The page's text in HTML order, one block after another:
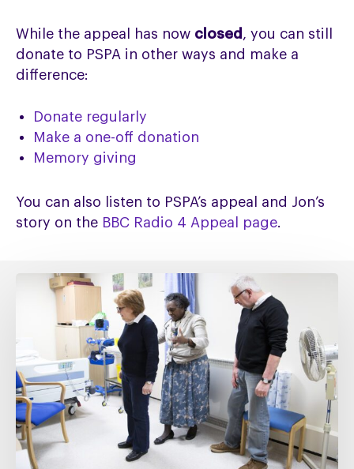
While the appeal has now closed , you can still
donate to PSPA in other ways and make a
difference:
Donate regularly
Make a one-off donation
Memory giving
You can also listen to PSPA’s appeal and Jon’s
story on the BBC Radio 4 Appeal page.
Fixing
must
include
fixing
NHS
Continuing
Healthcare